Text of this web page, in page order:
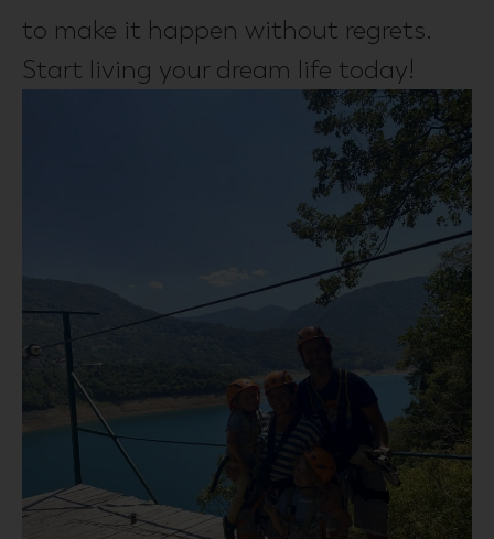
to make it happen without regrets.
Start living your dream life today!